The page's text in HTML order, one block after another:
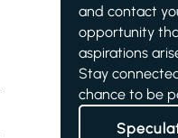
and contact
opportunity
aspirations
Stay
chance to be